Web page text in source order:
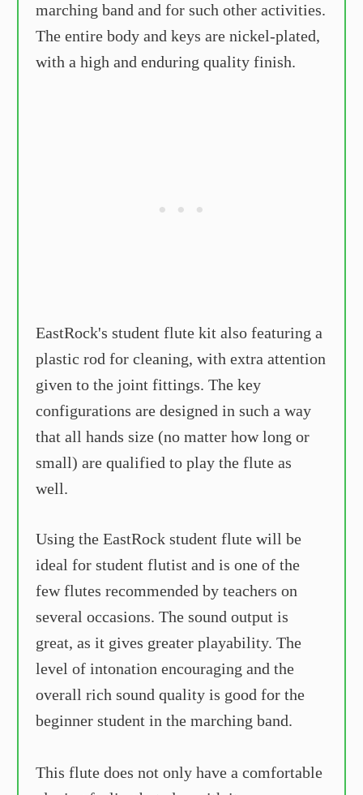
marching band and for such other activities.
The entire body and keys are nickel-plated,
with a high and enduring quality finish.
EastRock's student flute kit also featuring a
plastic rod for cleaning, with extra attention
given to the joint fittings. The key
configurations are designed in such a way
that all hands size (no matter how long or
small) are qualified to play the flute as
well.
Using the EastRock student flute will be
ideal for student flutist and is one of the
few flutes recommended by teachers on
several occasions. The sound output is
great, as it gives greater playability. The
level of intonation encouraging and the
overall rich sound quality is good for the
beginner student in the marching band.
This flute does not only have a comfortable